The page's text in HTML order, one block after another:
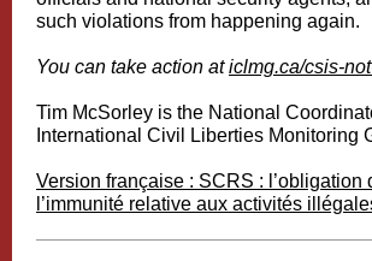
such violations from happening again.
You can take action aticlmg.ca/
Tim McSorley is the National
International Civil Liberties Monitoring
Version française : SCRS : l’obligation
l’immunité relative aux activités